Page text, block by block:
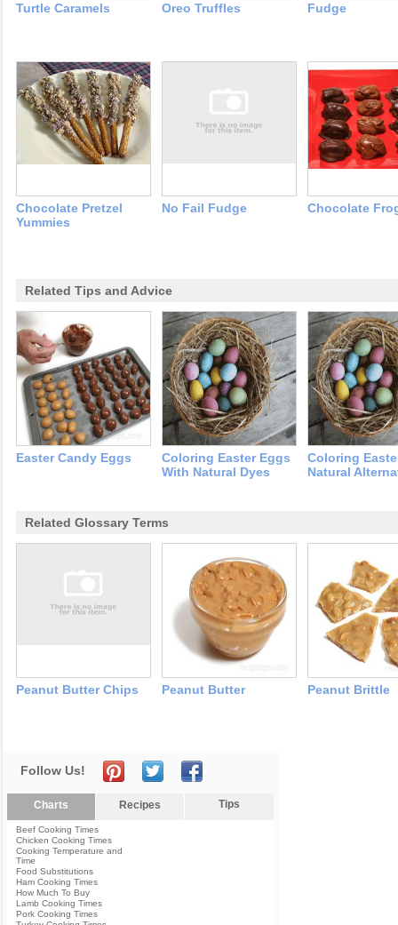
Turtle Caramels Oreo Truffles Fudge
Chocolate Pretzel
Yummies
No Fail Fudge Chocolate
Related Tips and Advice
Easter Candy Eggs
Coloring Easter Eggs
With Natural Dyes
Coloring
Natural
Related Glossary Terms
Peanut Butter Chips Peanut Butter Peanut Brittle
Follow Us!
Charts Recipes Tips
Beef Cooking Times
Chicken Cooking Times
Cooking Temperature and
Time
Food Substitutions
Ham Cooking Times
How Much To Buy
Lamb Cooking Times
Pork Cooking Times